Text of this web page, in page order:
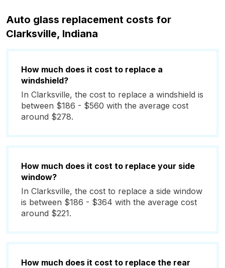
Auto glass replacement costs for
Clarksville, Indiana
How much does it cost to replace a
windshield?
In Clarksville, the cost to replace a windshield is
between $186 - $560 with the average cost
around $278.
How much does it cost to replace your side
window?
In Clarksville, the cost to replace a side window
is between $186 - $364 with the average cost
around $221.
How much does it cost to replace the rear